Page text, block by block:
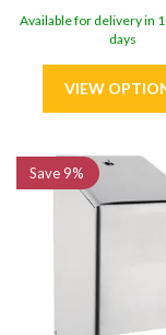
Available for delivery in
days
Save 9%